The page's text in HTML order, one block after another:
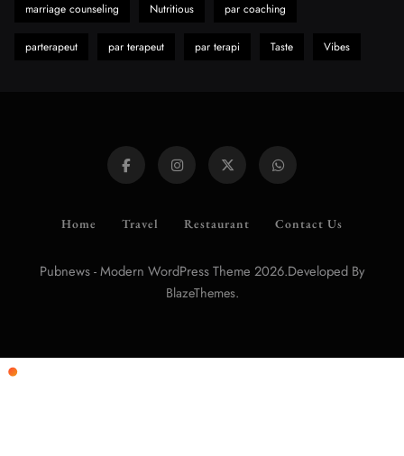
marriage counseling Nutritious par coaching
parterapeut par terapeut par terapi Taste Vibes
Home Travel Restaurant Contact Us
Pubnews - Modern WordPress Theme 2026.Developed By
BlazeThemes.